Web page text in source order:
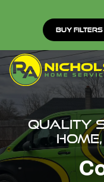
Buy Filters
Quality